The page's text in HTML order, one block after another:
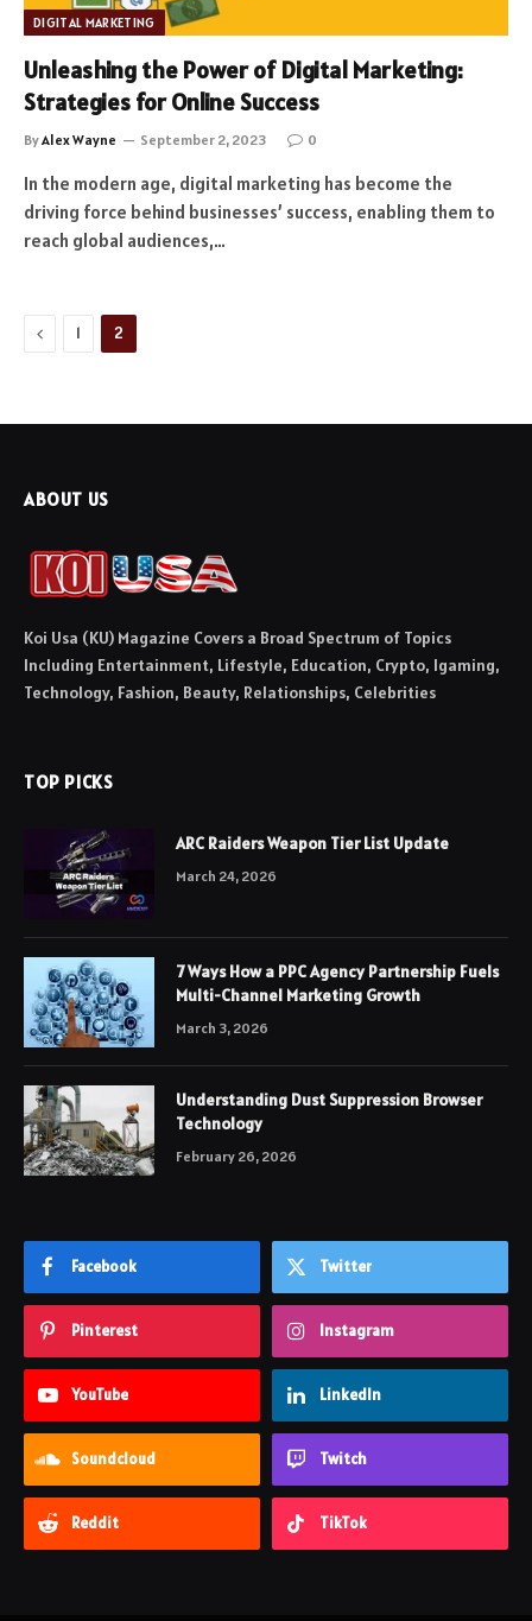
DIGITAL MARKETING
Unleashing the Power of Digital Marketing:
Strategies for Online Success
ByAlex Wayne September 2, 2023 0
In the modern age, digital marketing has become the
driving force behind businesses’ success, enabling them to
reach global audiences,…
Previous
1 2
ABOUT US
Koi Usa (KU) Magazine Covers a Broad Spectrum of Topics
Including Entertainment, Lifestyle, Education, Crypto, Igaming,
Technology, Fashion, Beauty, Relationships, Celebrities
TOP PICKS
ARC Raiders Weapon Tier List Update
March 24, 2026
7 Ways How a PPC Agency Partnership Fuels
Multi-Channel Marketing Growth
March 3, 2026
Understanding Dust Suppression Browser
Technology
February 26, 2026
Facebook Twitter
Pinterest Instagram
YouTube LinkedIn
Soundcloud Twitch
Reddit TikTok